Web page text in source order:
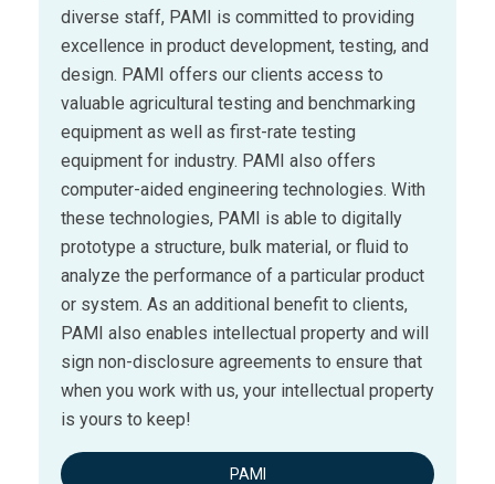
diverse staff, PAMI is committed to providing
excellence in product development, testing, and
design. PAMI offers our clients access to
valuable agricultural testing and benchmarking
equipment as well as first-rate testing
equipment for industry. PAMI also offers
computer-aided engineering technologies. With
these technologies, PAMI is able to digitally
prototype a structure, bulk material, or fluid to
analyze the performance of a particular product
or system. As an additional benefit to clients,
PAMI also enables intellectual property and will
sign non-disclosure agreements to ensure that
when you work with us, your intellectual property
is yours to keep!
PAMI